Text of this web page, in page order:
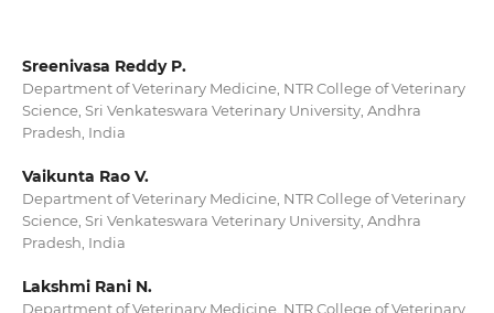
Sreenivasa Reddy P.
Department of Veterinary Medicine, NTR College of Veterinary
Science, Sri Venkateswara Veterinary University, Andhra
Pradesh, India
Vaikunta Rao V.
Department of Veterinary Medicine, NTR College of Veterinary
Science, Sri Venkateswara Veterinary University, Andhra
Pradesh, India
Lakshmi Rani N.
Department of Veterinary Medicine, NTR College of Veterinary